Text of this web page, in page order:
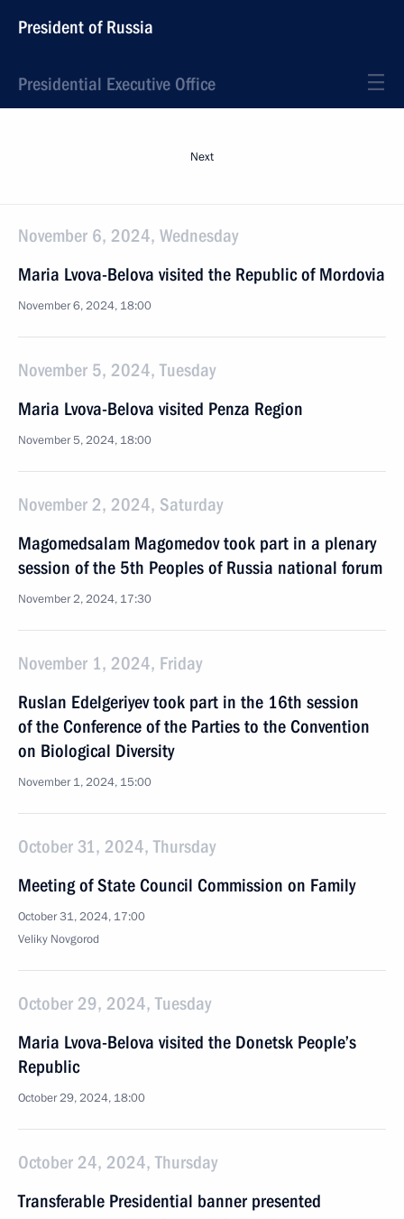
President of Russia
Presidential Executive Office
Next
November 6, 2024, Wednesday
Maria Lvova-Belova visited the Republic of Mordovia
November 6, 2024, 18:00
November 5, 2024, Tuesday
Maria Lvova-Belova visited Penza Region
November 5, 2024, 18:00
November 2, 2024, Saturday
Magomedsalam Magomedov took part in a plenary
session of the 5th Peoples of Russia national forum
November 2, 2024, 17:30
November 1, 2024, Friday
Ruslan Edelgeriyev took part in the 16th session
of the Conference of the Parties to the Convention
on Biological Diversity
November 1, 2024, 15:00
October 31, 2024, Thursday
Meeting of State Council Commission on Family
October 31, 2024, 17:00
Veliky Novgorod
October 29, 2024, Tuesday
Maria Lvova-Belova visited the Donetsk People’s
Republic
October 29, 2024, 18:00
October 24, 2024, Thursday
Transferable Presidential banner presented